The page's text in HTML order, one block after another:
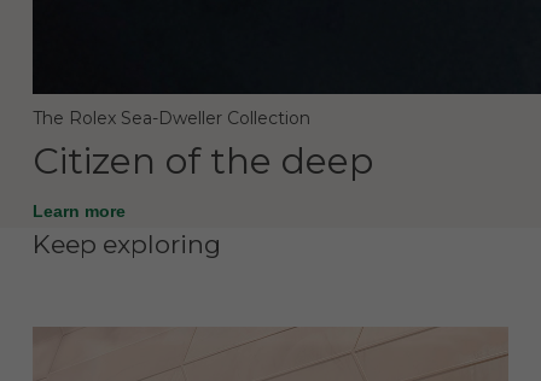
The Rolex Sea-Dweller Collection
Citizen of the deep
Learn more
Keep exploring